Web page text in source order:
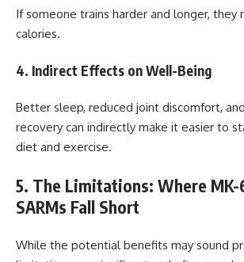
If someone trains harder and longer, they
calories.
4. Indirect Effects on Well-Being
Better sleep, reduced joint discomfort,
recovery can indirectly make it easier to
diet and exercise.
5. The Limitations: Where MK-
SARMs Fall Short
While the potential benefits may sound